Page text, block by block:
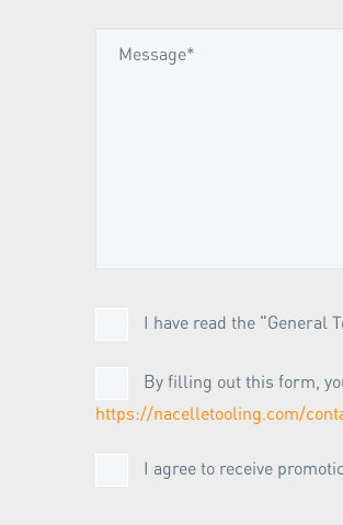
I have read the "General
By filling out this form,
https://nacelletooling.com/
I agree to receive